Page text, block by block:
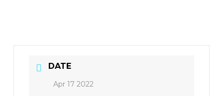
DATE
Apr 17 2022